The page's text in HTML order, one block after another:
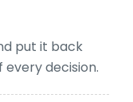
put it back
decision.